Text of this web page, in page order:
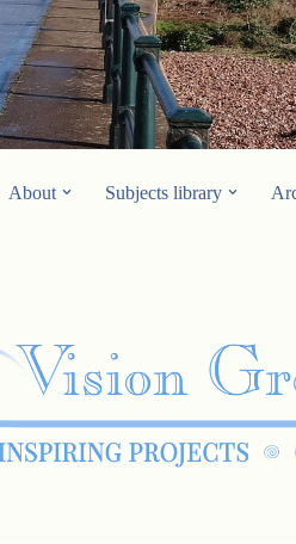
About Subjects library